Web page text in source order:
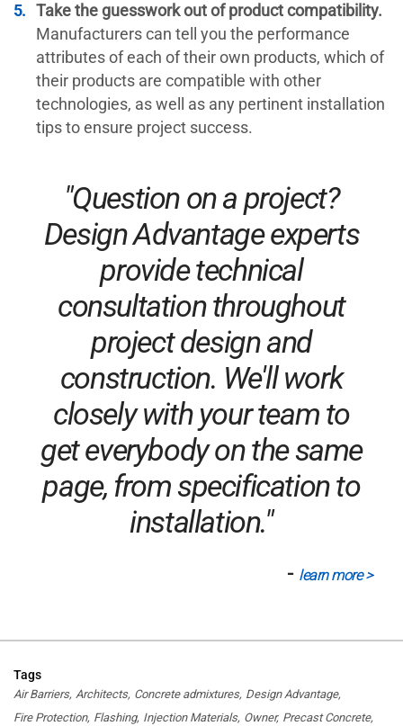
Take the guesswork out of product compatibility.
Manufacturers can tell you the performance
attributes of each of their own products, which of
their products are compatible with other
technologies, as well as any pertinent installation
tips to ensure project success.
"Question on a project?
Design Advantage experts
provide technical
consultation throughout
project design and
construction. We'll work
closely with your team to
get everybody on the same
page, from specification to
installation."
- learn more >
Tags
Air Barriers Architects Concrete admixtures Design Advantage
Fire Protection Flashing Injection Materials Owner Precast Concrete